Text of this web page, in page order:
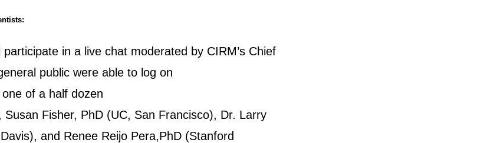
in a live chat moderated by CIRM’s Chief
public were able to log on
of a half dozen
Fisher, PhD (UC, San Francisco), Dr. Larry
and Renee Reijo Pera,PhD (Stanford